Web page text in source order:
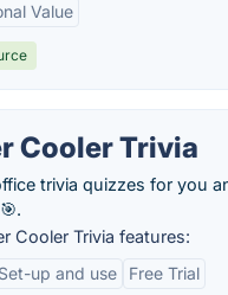
Value
Cooler Trivia
trivia quizzes for you
Cooler Trivia features:
up and use
Free Trial